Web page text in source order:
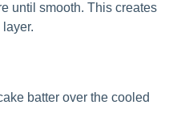
until smooth. This creates
batter over the cooled